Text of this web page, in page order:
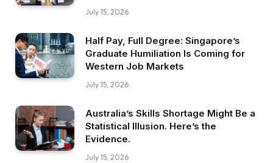
July 15, 2026
Half Pay, Full Degree: Singapore’s
Graduate Humiliation Is Coming for
Western Job Markets
July 15, 2026
Australia’s Skills Shortage Might Be a
Statistical Illusion. Here’s the
Evidence.
July 15, 2026